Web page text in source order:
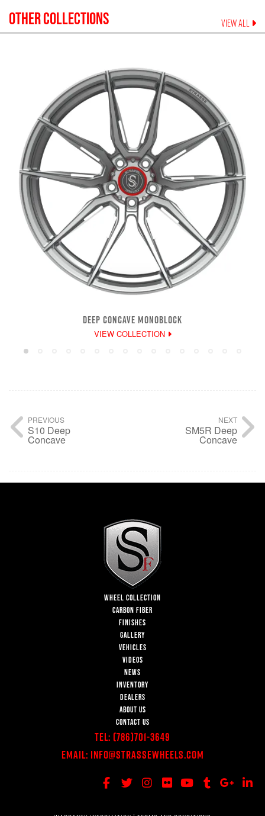
OTHER COLLECTIONS VIEW ALL
DEEP CONCAVE MONOBLOCK
VIEW COLLECTION
PREVIOUS
S10 Deep
Concave
NEXT
SM5R Deep
Concave
WHEEL COLLECTION
CARBON FIBER
FINISHES
GALLERY
VEHICLES
VIDEOS
NEWS
INVENTORY
DEALERS
ABOUT US
CONTACT US
Tel: (786)701-3649
Email: Info@StrasseWheels.com